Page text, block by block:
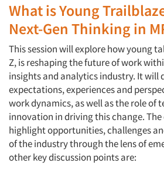
What is Young
Next-Gen Thinking in
This session will explore how young
Z, is reshaping the future of work
insights and analytics industry. It will
expectations, experiences and
work dynamics, as well as the role of
innovation in driving this change.
highlight opportunities, challenges
of the industry through the lens of
other key discussion points are: